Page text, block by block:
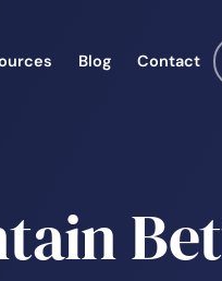
Blog Contact